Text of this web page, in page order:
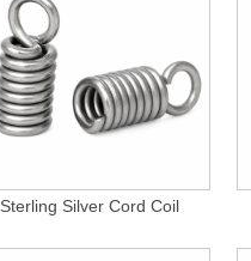
Sterling Silver Cord Coil